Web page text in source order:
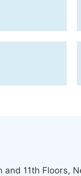
11th Floors,